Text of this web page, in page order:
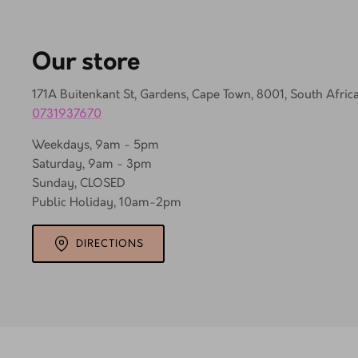
Our store
171A Buitenkant St, Gardens, Cape Town, 8001, South
0731937670
Weekdays, 9am - 5pm
Saturday, 9am - 3pm
Sunday, CLOSED
Public Holiday, 10am-2pm